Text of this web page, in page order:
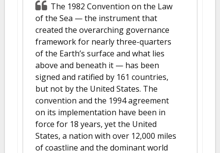
The 1982 Convention on the Law
of the Sea — the instrument that
created the overarching governance
framework for nearly three-quarters
of the Earth’s surface and what lies
above and beneath it — has been
signed and ratified by 161 countries,
but not by the United States. The
convention and the 1994 agreement
on its implementation have been in
force for 18 years, yet the United
States, a nation with over 12,000 miles
of coastline and the dominant world